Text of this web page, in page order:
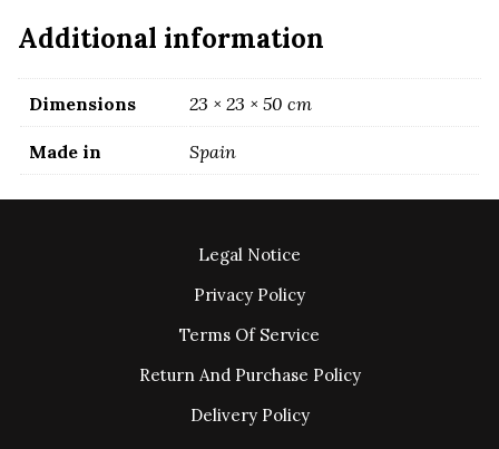
Additional information
Dimensions 23 × 23 × 50 cm
Made in Spain
Legal Notice
Privacy Policy
Terms Of Service
Return And Purchase Policy
Delivery Policy